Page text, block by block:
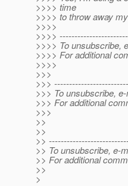
>>>> time
>>>> to throw away
>>>>
>>>>
>>>> To unsubscribe,
>>>> For additional
>>>>
>>>
>>>
>>> To unsubscribe,
>>> For additional
>>>
>>
>>
>>
>> To unsubscribe, e-
>> For additional
>>
>